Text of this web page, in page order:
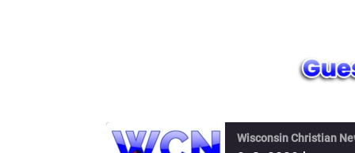
Wisconsin Christian